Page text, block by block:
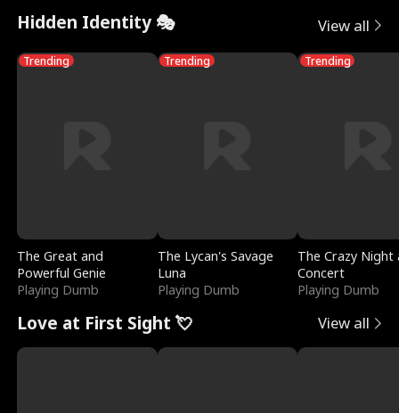
Hidden Identity 🎭 View all
Trending
The Great and
Powerful Genie
Playing Dumb
Trending
The Lycan's Savage
Luna
Playing Dumb
Trending
The Crazy
Concert
Playing Dumb
Love at First Sight 💘 View all